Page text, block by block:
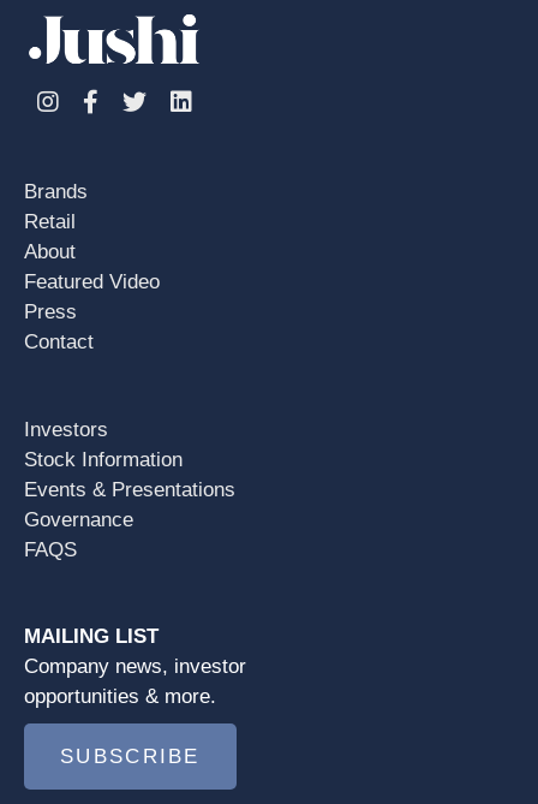
InstagramFacebook
TwitterLinkedin
Brands
Retail
About
Featured Video
Press
Contact
Investors
Stock Information
Events & Presentations
Governance
FAQS
MAILING LIST
Company news, investor
opportunities & more.
SUBSCRIBE